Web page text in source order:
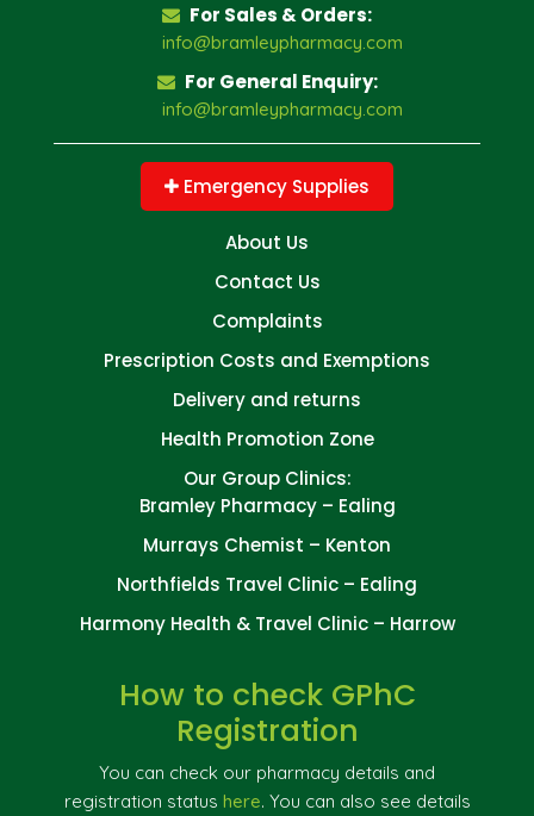
For Sales & Orders:
info@bramleypharmacy.com
For General Enquiry:
info@bramleypharmacy.com
Emergency Supplies
About Us
Contact Us
Complaints
Prescription Costs and Exemptions
Delivery and returns
Health Promotion Zone
Our Group Clinics:
Bramley Pharmacy – Ealing
Murrays Chemist – Kenton
Northfields Travel Clinic – Ealing
Harmony Health & Travel Clinic – Harrow
How to check GPhC
Registration
You can check our pharmacy details and
registration status here. You can also see details